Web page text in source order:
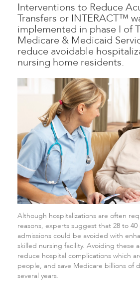
Interventions to Reduce
Transfers or INTERACT™
implemented in phase I of
Medicare & Medicaid
reduce avoidable
nursing home residents.
Although hospitalizations are often
reasons, experts suggest that 28 to
admissions could be avoided with
skilled nursing facility. Avoiding these
reduce hospital complications which
people, and save Medicare billions of
several years.